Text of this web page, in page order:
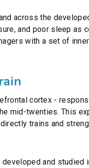
across the
and poor sleep as
with a set of
cortex -
mid-twenties. This
trains and
and studied